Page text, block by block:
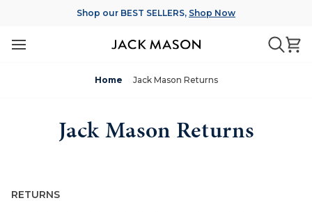
content
Shop our BEST SELLERS, Shop Now
Home Jack Mason Returns
Jack Mason Returns
RETURNS